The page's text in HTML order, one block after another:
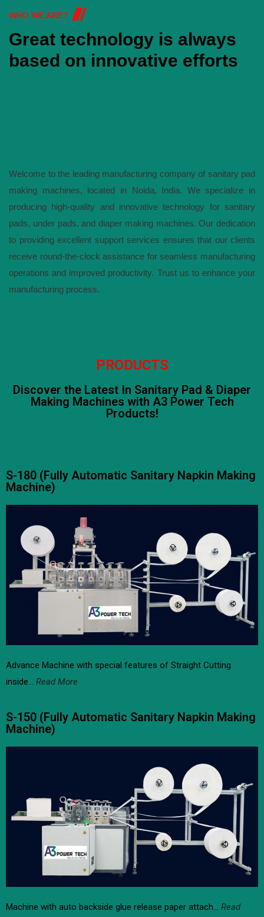
WHO WE ARE?
Great technology is always
based on innovative efforts
Welcome to the leading manufacturing company of sanitary pad
making machines, located in Noida, India. We specialize in
producing high-quality and innovative technology for sanitary
pads, under pads, and diaper making machines. Our dedication
to providing excellent support services ensures that our clients
receive round-the-clock assistance for seamless manufacturing
operations and improved productivity. Trust us to enhance your
manufacturing process.
PRODUCTS
Discover the Latest In Sanitary Pad & Diaper
Making Machines with A3 Power Tech
Products!
S-180 (Fully Automatic Sanitary Napkin Making
Machine)
Advance Machine with special features of Straight Cutting
inside… Read More
S-150 (Fully Automatic Sanitary Napkin Making
Machine)​
Machine with auto backside glue release paper attach… Read